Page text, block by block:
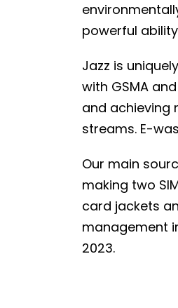
powerful
Jazz is
with GSMA
and achieving
streams. E-
Our main
making two
card jackets
management
2023.